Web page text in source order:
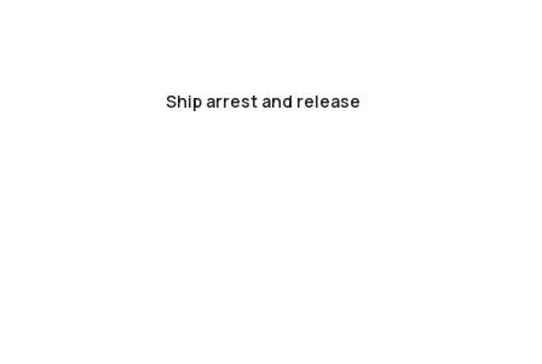
Ship arrest and release